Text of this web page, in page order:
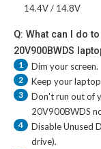
14.4V / 14.8V
Q: What can I do
20V900BWDS
1 Dim your screen.
2 Keep your
3 Don't run out of
20V900BWDS
4
Disable Unused
drive).